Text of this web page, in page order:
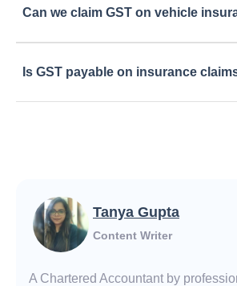
Can we claim GST on vehicle
Is GST payable on insurance
Tanya Gupta
Content Writer
A Chartered Accountant by